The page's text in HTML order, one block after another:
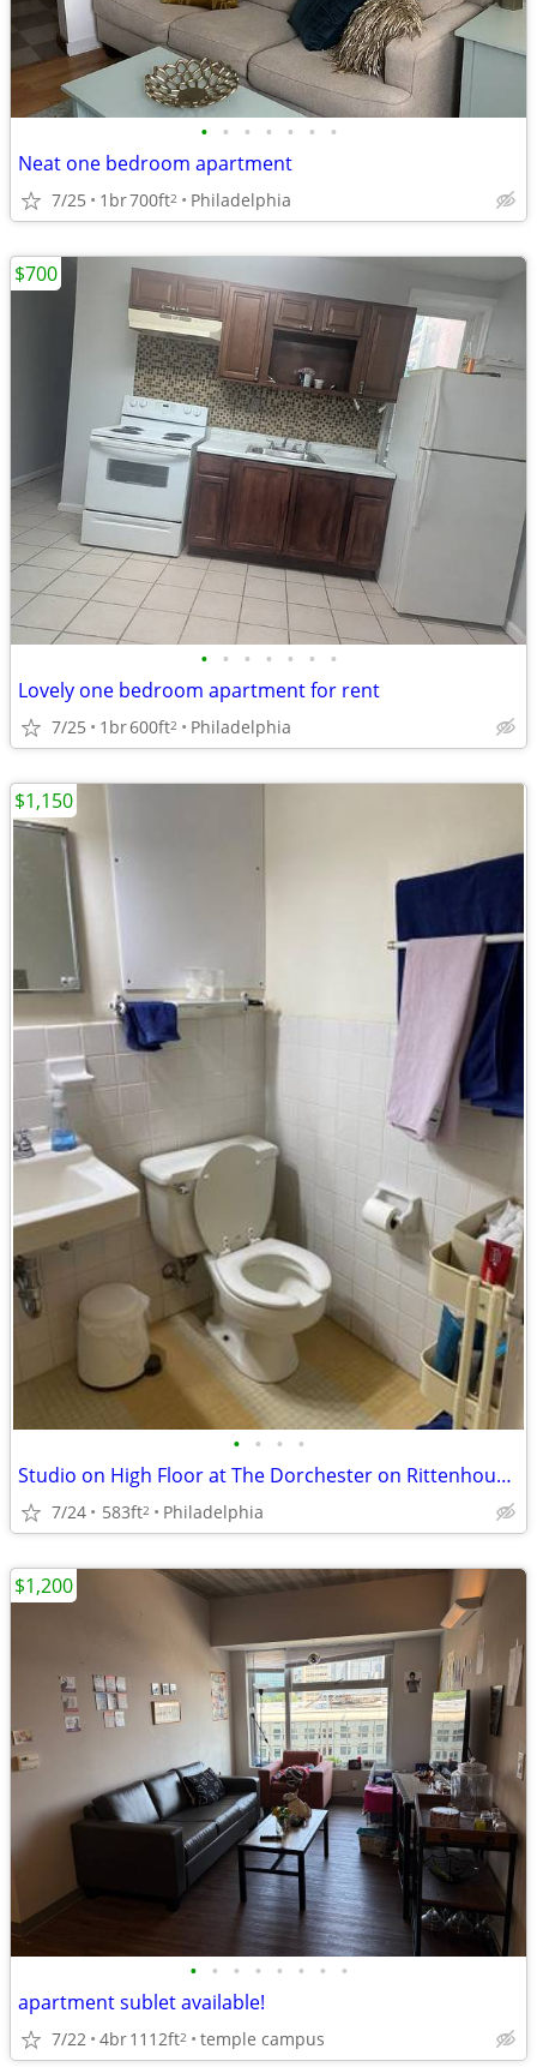
• • • • • • •
Neat one bedroom apartment
7/25 1br700ft2 Philadelphia
• • • • • • •
Lovely one bedroom apartment for rent
7/25 1br600ft2 Philadelphia
$700
• • • •
Studio on High Floor at The Dorchester on Rittenhouse Square
7/24 583ft2 Philadelphia
$1,150
• • • • • • • •
apartment sublet available!
7/22 4br1112ft2 temple campus
$1,200